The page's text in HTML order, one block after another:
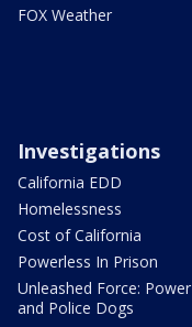
FOX Weather
Investigations
California EDD
Homelessness
Cost of California
Powerless In Prison
Unleashed Force: Power
and Police Dogs